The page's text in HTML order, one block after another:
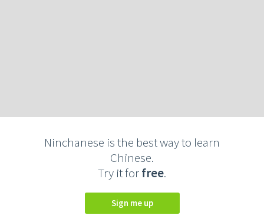
Ninchanese is the best way to learn
Chinese.
Try it forfree.
Sign me up